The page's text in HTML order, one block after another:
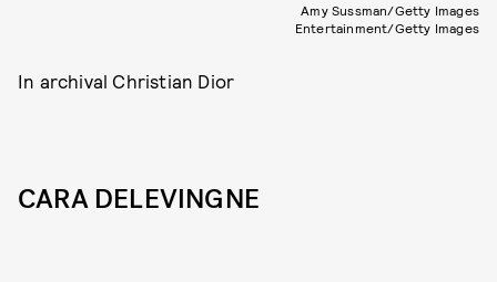
Amy Sussman/Getty Images
Entertainment/Getty Images
In archival Christian Dior
CARA DELEVINGNE